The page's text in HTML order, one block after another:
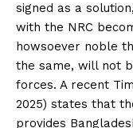
signed as a
with the NRC
howsoever noble
the same, will not
forces. A recent
2025) states that
provides